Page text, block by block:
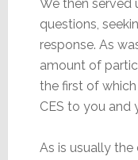
We then
questions,
response. As
amount of
the first of
CES to you and
As is usually